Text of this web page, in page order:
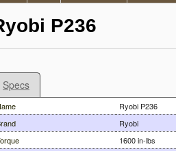
P236
Specs
Ryobi P236
Ryobi
1600 in-lbs